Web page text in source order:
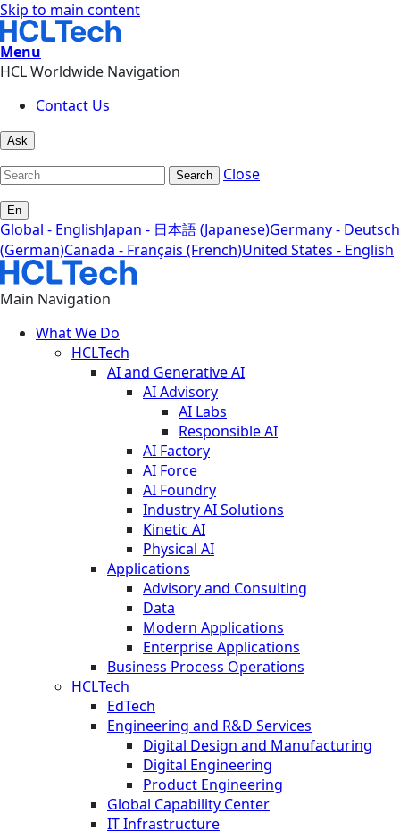
Skip to main content
Menu
HCL Worldwide Navigation
Contact Us
Ask
Search Close
En
Global - EnglishJapan - 日本語 (Japanese)Germany - Deutsch
(German)Canada - Français (French)United States - English
Main Navigation
What We Do
HCLTech
AI and Generative AI
AI Advisory
AI Labs
Responsible AI
AI Factory
AI Force
AI Foundry
Industry AI Solutions
Kinetic AI
Physical AI
Applications
Advisory and Consulting
Data
Modern Applications
Enterprise Applications
Business Process Operations
HCLTech
EdTech
Engineering and R&D Services
Digital Design and Manufacturing
Digital Engineering
Product Engineering
Global Capability Center
IT Infrastructure